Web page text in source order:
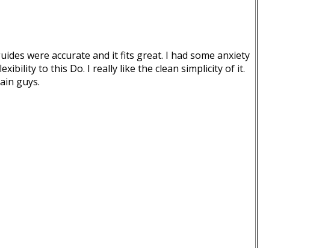
were accurate and it fits great. I had some anxiety
to this Do. I really like the clean simplicity of it.
guys.